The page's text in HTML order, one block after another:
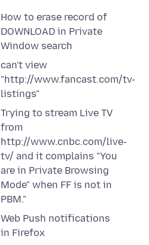
How to erase record of
DOWNLOAD in Private
Window search
can't view
"http://www.fancast.com/tv-
listings"
Trying to stream Live TV
from
http://www.cnbc.com/live-
tv/ and it complains "You
are in Private Browsing
Mode" when FF is not in
PBM."
Web Push notifications
in Firefox